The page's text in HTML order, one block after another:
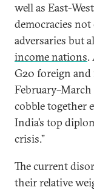
well as East-
democracies
adversaries but
income nations.
G20 foreign
cobble together
India’s top
crisis.”
The current
their relative